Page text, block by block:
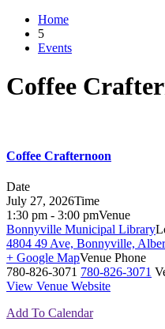
Home
5
Events
Coffee
Coffee Crafternoon
Date
July 27, 2026Time
1:30 pm - 3:00 pmVenue
Bonnyville Municipal Library
4804 49 Ave, Bonnyville,
+ Google MapVenue Phone
780-826-3071 780-826-3071
View Venue Website
Add To Calendar